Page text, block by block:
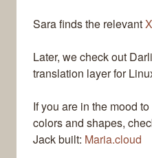
Sara finds the relevant
Later, we check out
translation layer for
If you are in the mood
colors and shapes,
Jack built: Maria.cloud